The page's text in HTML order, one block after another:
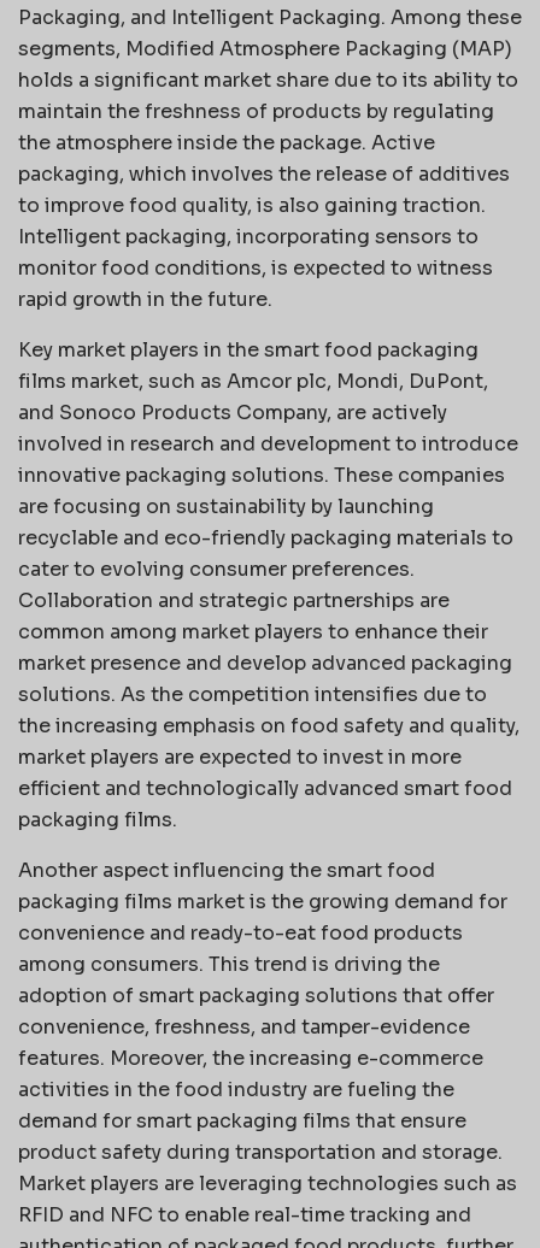
Packaging, and Intelligent Packaging. Among these
segments, Modified Atmosphere Packaging (MAP)
holds a significant market share due to its ability to
maintain the freshness of products by regulating
the atmosphere inside the package. Active
packaging, which involves the release of additives
to improve food quality, is also gaining traction.
Intelligent packaging, incorporating sensors to
monitor food conditions, is expected to witness
rapid growth in the future.
Key market players in the smart food packaging
films market, such as Amcor plc, Mondi, DuPont,
and Sonoco Products Company, are actively
involved in research and development to introduce
innovative packaging solutions. These companies
are focusing on sustainability by launching
recyclable and eco-friendly packaging materials to
cater to evolving consumer preferences.
Collaboration and strategic partnerships are
common among market players to enhance their
market presence and develop advanced packaging
solutions. As the competition intensifies due to
the increasing emphasis on food safety and quality,
market players are expected to invest in more
efficient and technologically advanced smart food
packaging films.
Another aspect influencing the smart food
packaging films market is the growing demand for
convenience and ready-to-eat food products
among consumers. This trend is driving the
adoption of smart packaging solutions that offer
convenience, freshness, and tamper-evidence
features. Moreover, the increasing e-commerce
activities in the food industry are fueling the
demand for smart packaging films that ensure
product safety during transportation and storage.
Market players are leveraging technologies such as
RFID and NFC to enable real-time tracking and